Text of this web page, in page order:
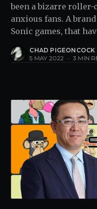
been a bizarre
anxious fans. A
Sonic games, that
CHAD PIGEONCOCK
5 MAY 2022 • 3 MIN